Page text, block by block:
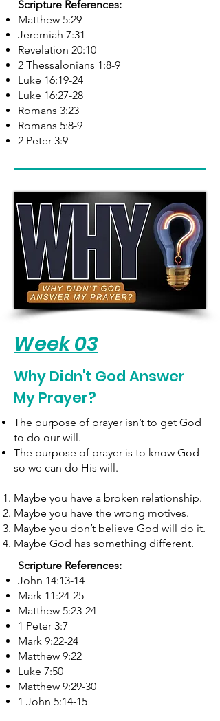
Scripture References:
Matthew 5:29
Jeremiah 7:31
Revelation 20:10
2 Thessalonians 1:8-9
Luke 16:19-24
Luke 16:27-28
Romans 3:23
Romans 5:8-9
2 Peter 3:9
Week 03
Why Didn't God Answer
My Prayer?
The purpose of prayer isn’t to get God
to do our will.
The purpose of prayer is to know God
so we can do His will.
​Maybe you have a broken relationship.
Maybe you have the wrong motives.
Maybe you don’t believe God will do it.
Maybe God has something different.
Scripture References:
John 14:13-14
Mark 11:24-25
Matthew 5:23-24
1 Peter 3:7
Mark 9:22-24
Matthew 9:22
Luke 7:50
Matthew 9:29-30
1 John 5:14-15